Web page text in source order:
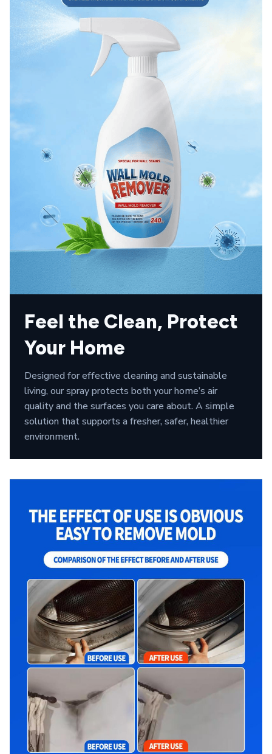
Feel the Clean, Protect
Your Home
Designed for effective cleaning and sustainable
living, our spray protects both your home’s air
quality and the surfaces you care about. A simple
solution that supports a fresher, safer, healthier
environment.